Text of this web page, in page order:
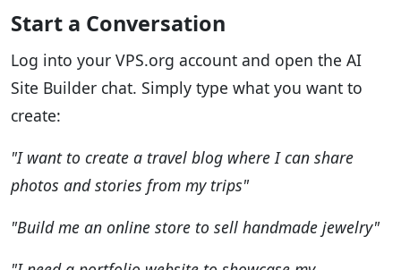
Start a Conversation
Log into your VPS.org account and open the AI
Site Builder chat. Simply type what you want to
create:
"I want to create a travel blog where I can share
photos and stories from my trips"
"Build me an online store to sell handmade jewelry"